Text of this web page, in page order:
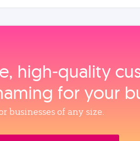
high‑quality
for your
businesses of any size.